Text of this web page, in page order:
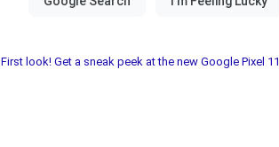
First look! Get a sneak peek at the new Google Pixel 11